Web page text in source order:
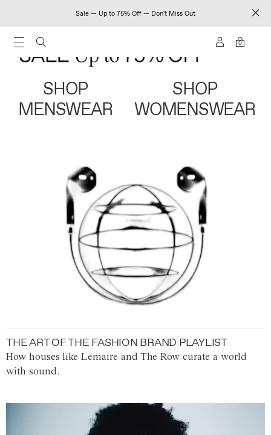
Sale — Up to 75% Off — Don't Miss Out
0
SHOP
MENSWEAR
SHOP
WOMENSWEAR
THE ART OF THE FASHION BRAND PLAYLIST
How houses like Lemaire and The Row curate a world
with sound.